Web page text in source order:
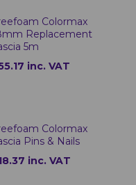
Colormax
Replacement
5m
inc. VAT
Colormax
Pins & Nails
inc. VAT